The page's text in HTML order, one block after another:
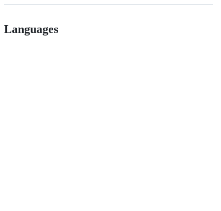
Languages